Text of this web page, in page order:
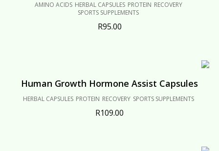
AMINO ACIDS HERBAL CAPSULES PROTEIN RECOVERY
SPORTS SUPPLEMENTS
R95.00
Human Growth Hormone Assist Capsules
HERBAL CAPSULES PROTEIN RECOVERY SPORTS SUPPLEMENTS
R109.00